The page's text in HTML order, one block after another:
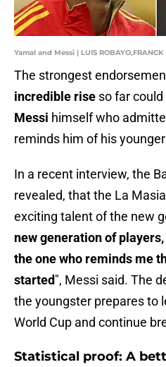
Yamal and Messi | LUIS
The strongest
incredible rise so far
Messi himself who
reminds him of his
In a recent interview, the
revealed, that the La
exciting talent of the new
new generation of
the one who reminds me
started", Messi said. The
the youngster prepares to
World Cup and continue
Statistical proof: A